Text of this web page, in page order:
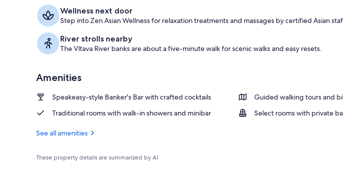
Wellness next door
Step into Zen Asian Wellness for relaxation treatments and massages by certified Asian
River strolls nearby
The Vltava River banks are about a five-minute walk for scenic walks and easy resets.
Amenities
Speakeasy-style Banker's Bar with crafted cocktails Guided walking tours and
Traditional rooms with walk-in showers and minibar
Select rooms with private
See all amenities
These property details are summarized by AI